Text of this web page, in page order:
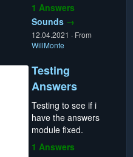
1 Answers
Sounds →
12.04.2021 · From
WillMonte
Testing
Answers
Testing to see if i
have the answers
module fixed.
1 Answers